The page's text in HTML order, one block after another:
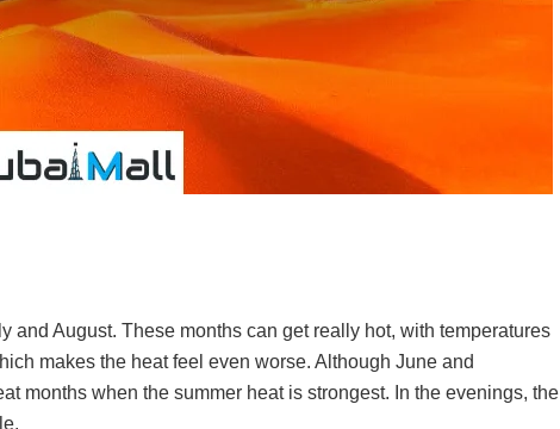
and August. These months can get really hot, with temperatures
makes the heat feel even worse. Although June and
months when the summer heat is strongest. In the evenings, the